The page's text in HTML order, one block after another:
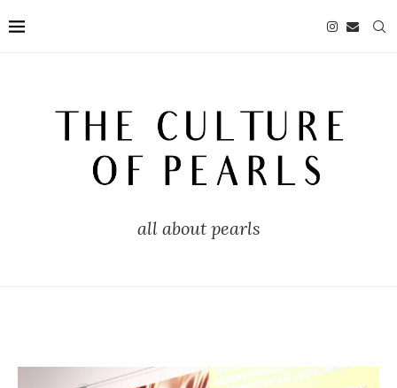
all about pearls